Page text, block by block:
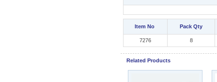
Item No Pack Qty
7276 8
Related Products